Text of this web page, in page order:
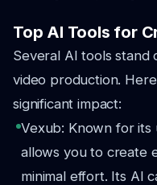
Top AI Tools for
Several AI tools stand
video production.
significant impact:
Vexub: Known for
allows you to create
minimal effort. Its AI